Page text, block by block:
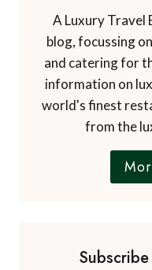
A Luxury Travel
blog, focussing
and catering for
information on
world's finest
from the